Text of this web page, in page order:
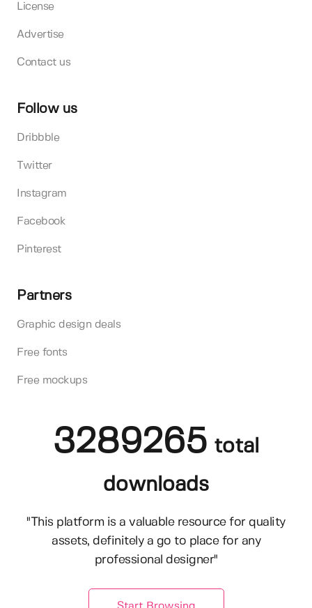
License
Advertise
Contact us
Follow us
Dribbble
Twitter
Instagram
Facebook
Pinterest
Partners
Graphic design deals
Free fonts
Free mockups
3289265 total
downloads
"This platform is a valuable resource for quality
assets, definitely a go to place for any
professional designer"